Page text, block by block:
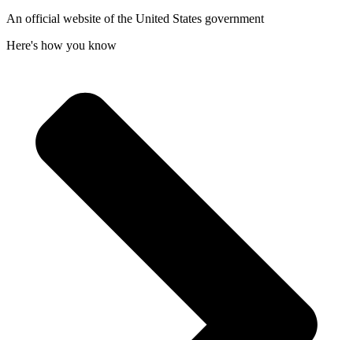
An official website of the United States government
Here's how you know